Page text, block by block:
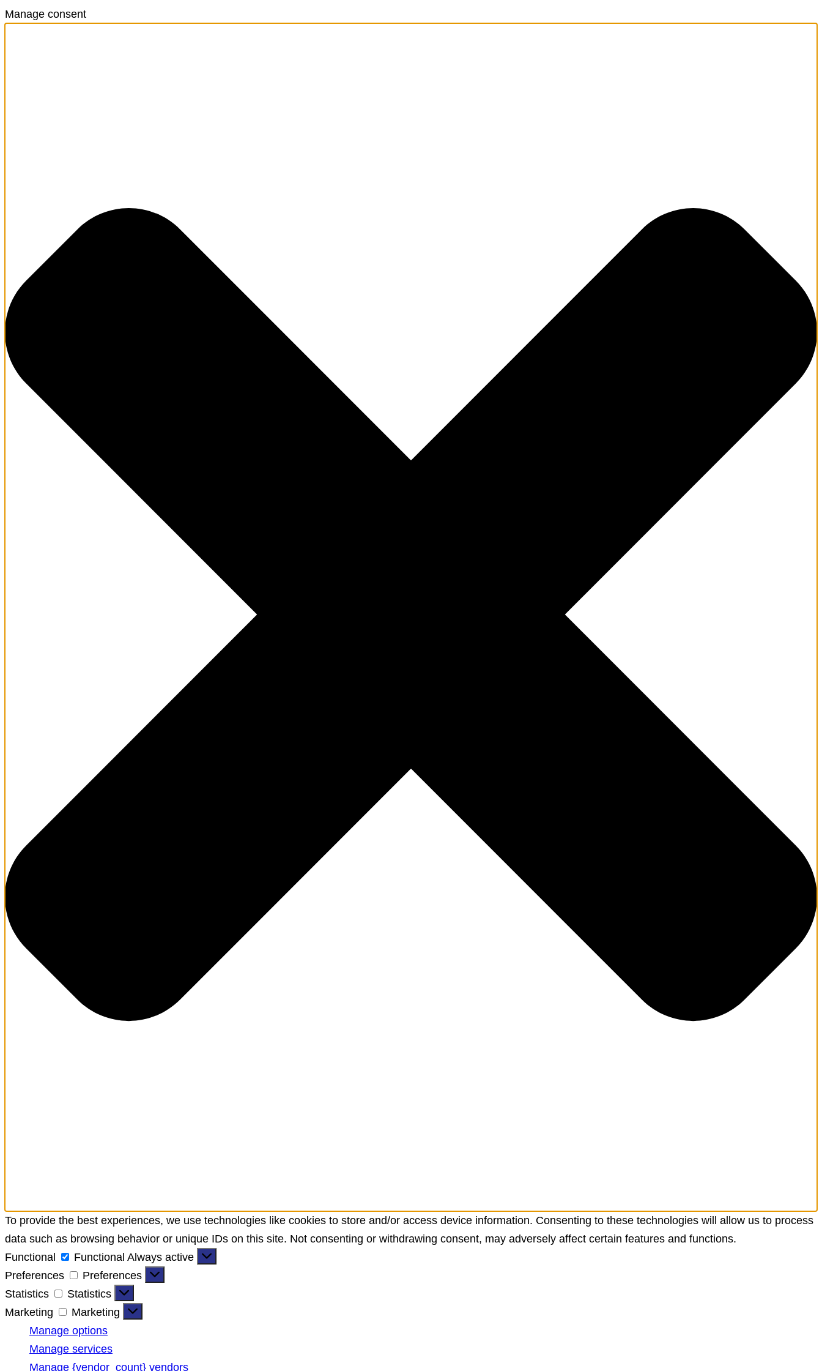
Manage consent
To provide the best experiences, we use technologies like cookies to store and/or access device information. Consenting to these technologies will allow us to process
data such as browsing behavior or unique IDs on this site. Not consenting or withdrawing consent, may adversely affect certain features and functions.
Functional
Functional Always active
Preferences
Preferences
Statistics
Statistics
Marketing
Marketing
Manage options
Manage services
Manage {vendor_count} vendors